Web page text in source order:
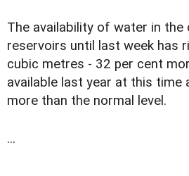
The availability of water in
reservoirs until last week has
cubic metres - 32 per cent
available last year at this time
more than the normal level.
...